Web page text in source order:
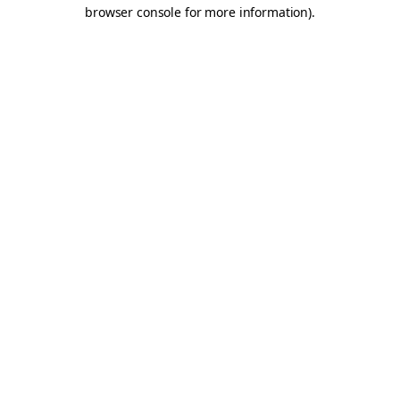
browser console for more information).